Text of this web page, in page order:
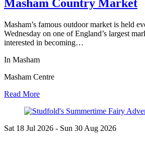
Masham Country Market
Masham’s famous outdoor market is held
Wednesday on one of England’s largest
interested in becoming…
In Masham
Masham Centre
Read More
Sat 18 Jul 2026 - Sun 30 Aug 2026